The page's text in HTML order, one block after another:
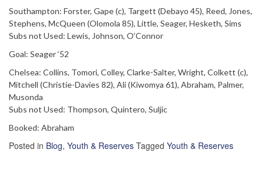
Southampton: Forster, Gape (c), Targett (Debayo 45), Reed, Jones,
Stephens, McQueen (Olomola 85), Little, Seager, Hesketh, Sims
Subs not Used: Lewis, Johnson, O’Connor
Goal: Seager ‘52
Chelsea: Collins, Tomori, Colley, Clarke-Salter, Wright, Colkett (c),
Mitchell (Christie-Davies 82), Ali (Kiwomya 61), Abraham, Palmer,
Musonda
Subs not Used: Thompson, Quintero, Suljic
Booked: Abraham
Posted in Blog, Youth & Reserves Tagged Youth & Reserves